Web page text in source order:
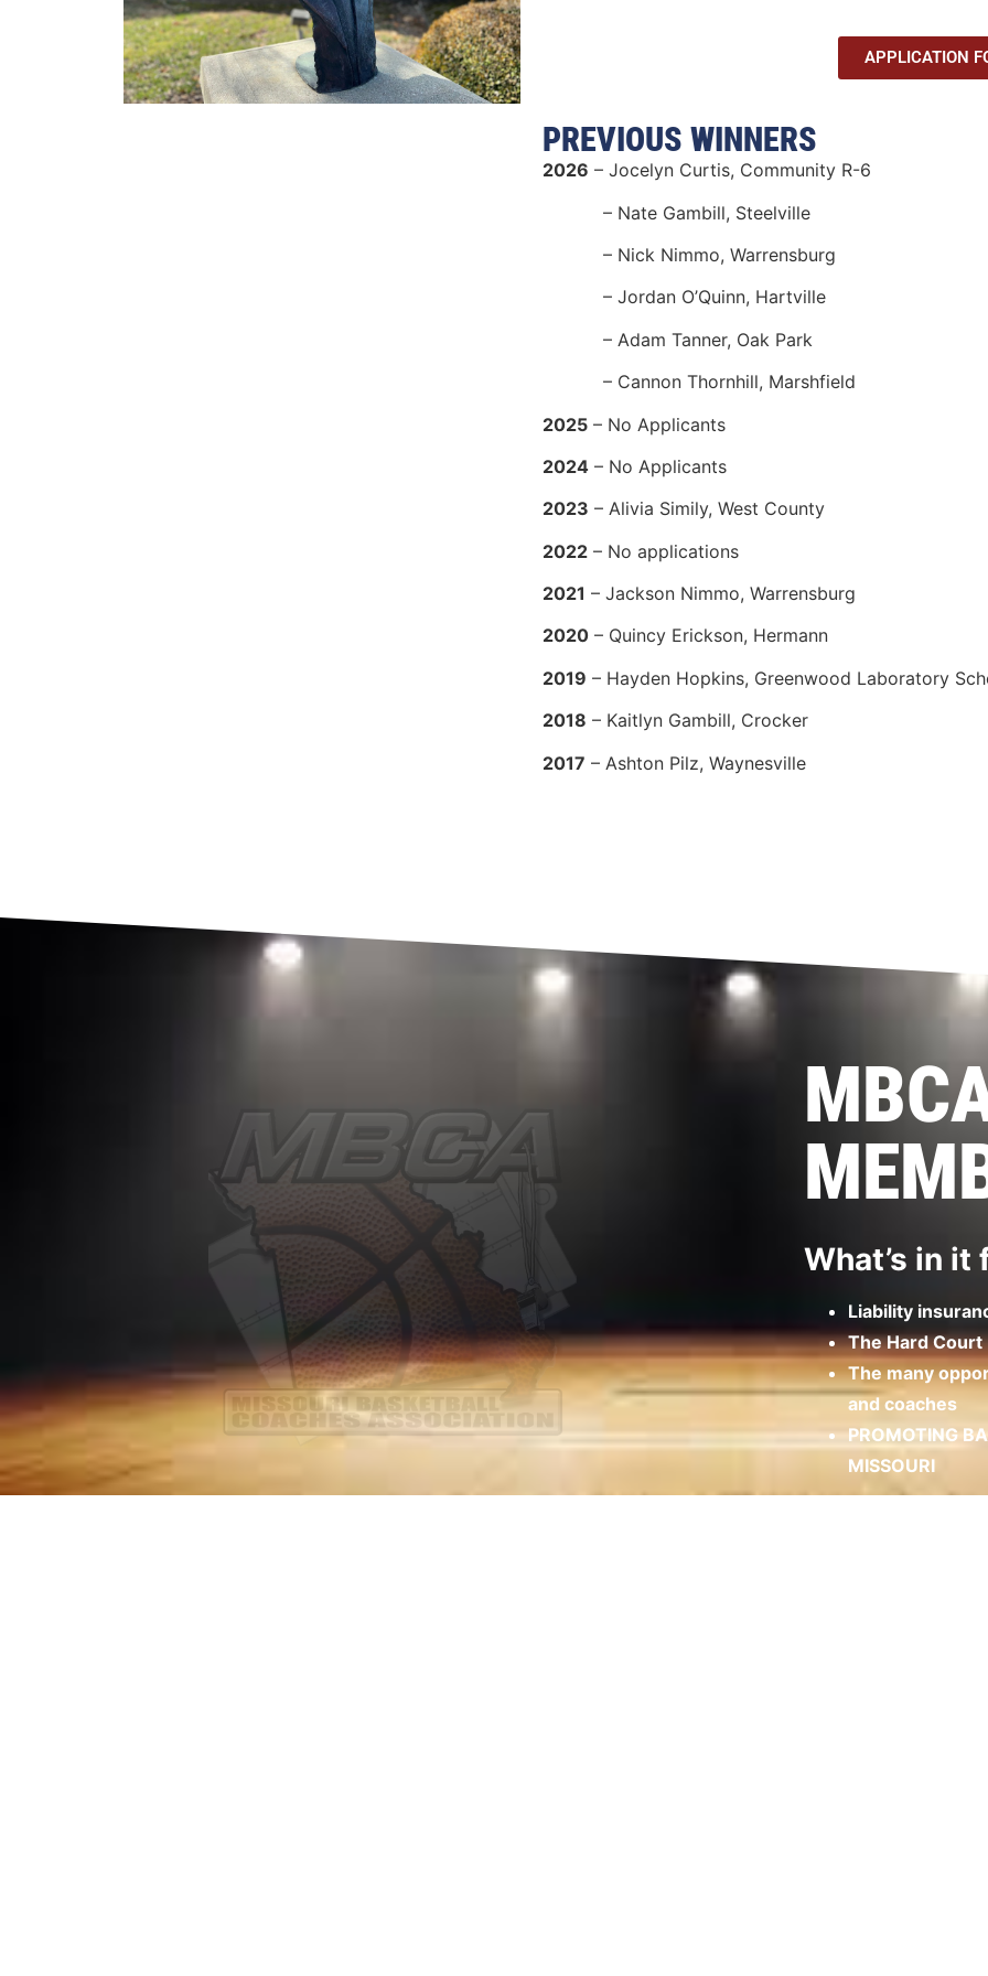
APPLICATION
PREVIOUS WINNERS
2026 – Jocelyn Curtis, Community R-6
– Nate Gambill, Steelville
– Nick Nimmo, Warrensburg
– Jordan O’Quinn, Hartville
– Adam Tanner, Oak Park
– Cannon Thornhill, Marshfield
2025– No Applicants
2024– No Applicants
2023 – Alivia Simily, West County
2022– No applications
2021 – Jackson Nimmo, Warrensburg
2020– Quincy Erickson, Hermann
2019 – Hayden Hopkins, Greenwood Laboratory
2018 – Kaitlyn Gambill, Crocker
2017 – Ashton Pilz, Waynesville
What’s in it
Liability
The Hard Court
The many
and coaches
PROMOTING
MISSOURI